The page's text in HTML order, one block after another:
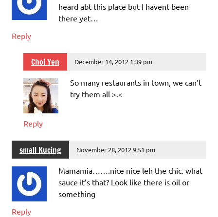
heard abt this place but I havent been
there yet…
Reply
Choi Yen December 14, 2012 1:39 pm
So many restaurants in town, we can’t
try them all >.<
Reply
small Kucing November 28, 2012 9:51 pm
Mamamia…….nice nice leh the chic. what
sauce it’s that? Look like there is oil or
something
Reply